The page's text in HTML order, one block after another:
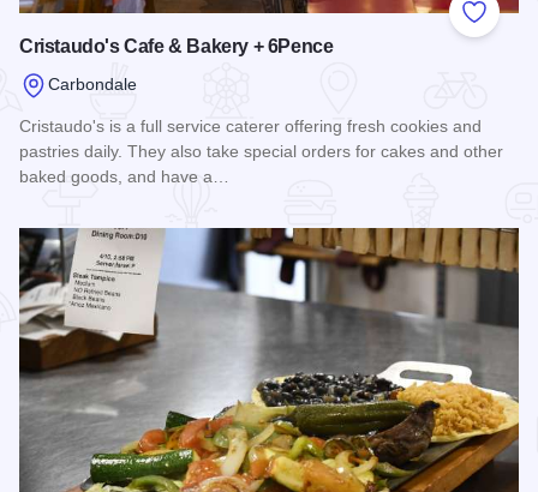
Add to
Cristaudo's Cafe & Bakery + 6Pence
Carbondale
Cristaudo's is a full service caterer offering fresh cookies and
pastries daily. They also take special orders for cakes and other
baked goods, and have a…